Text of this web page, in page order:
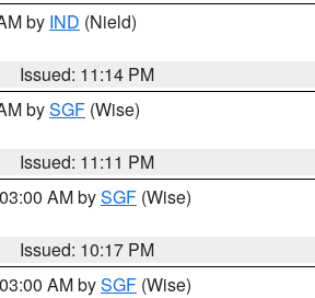
by IND (Nield)
Issued: 11:14 PM
bySGF (Wise)
Issued: 11:11 PM
AM bySGF (Wise)
Issued: 10:17 PM
AM bySGF (Wise)